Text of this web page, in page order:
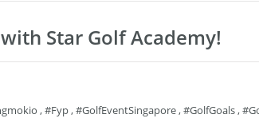
Star Golf Academy!
,#fyp,#GolfEventSingapore,#GolfGoals,